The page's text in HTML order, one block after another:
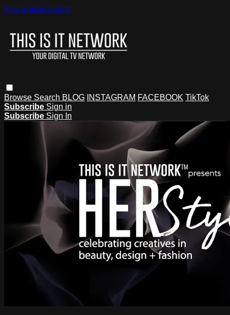
Skip to main content
Browse Search BLOG INSTAGRAM FACEBOOK TikTok
Subscribe Sign in
Subscribe Sign In